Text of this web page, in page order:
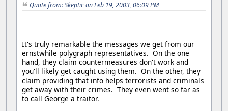
Quote from: Skeptic on Feb 19, 2003, 06:09 PM
It's truly remarkable the messages we get from our
ernstwhile polygraph representatives. On the one
hand, they claim countermeasures don't work and
you'll likely get caught using them. On the other, they
claim providing that info helps terrorists and criminals
get away with their crimes. They even went so far as
to call George a traitor.